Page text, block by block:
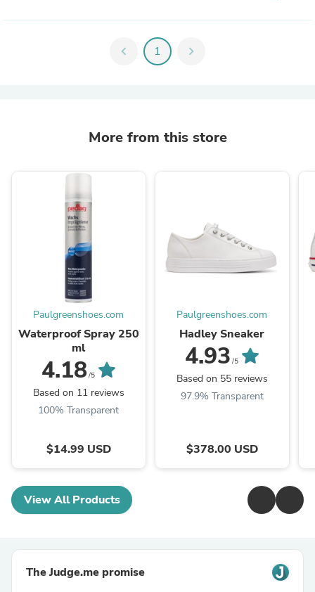
chevron_left 1 chevron_right
More from this store
Paulgreenshoes.com
Waterproof Spray 250
ml
4.18/5
Based on 11 reviews
100% Transparent
$14.99 USD
Paulgreenshoes.com
Hadley Sneaker
4.93 /5
Based on 55 reviews
97.9% Transparent
$378.00 USD
View All Products
The Judge.me promise